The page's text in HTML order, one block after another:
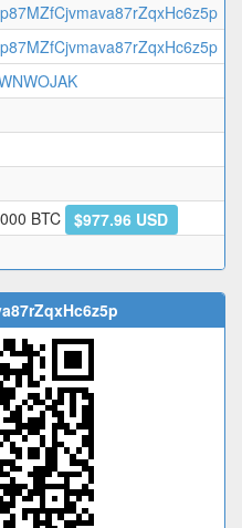
BTC
$977.96 USD